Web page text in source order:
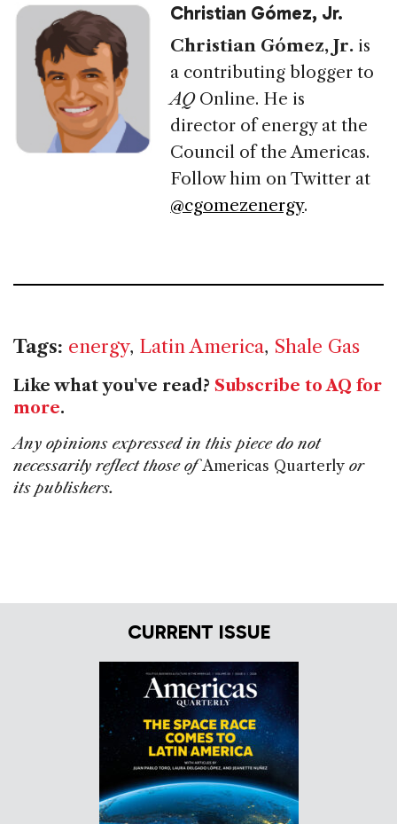
Christian Gómez, Jr.
Christian Gómez, Jr. is
a contributing blogger to
AQ Online. He is
director of energy at the
Council of the Americas.
Follow him on Twitter at
@cgomezenergy.
Tags: energy, Latin America, Shale Gas
Like what you've read? Subscribe to AQ for
more.
Any opinions expressed in this piece do not
necessarily reflect those ofAmericas Quarterly or
its publishers.
CURRENT ISSUE